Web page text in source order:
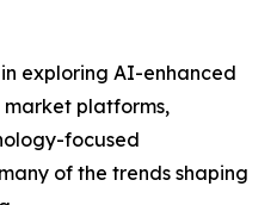
exploring AI-enhanced
platforms,
focused
of the trends shaping